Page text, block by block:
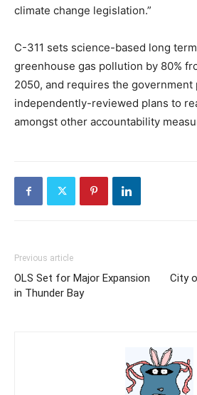
climate change legislation.”
C-311 sets science-based long
greenhouse gas pollution by 80%
2050, and requires the
independently-reviewed plans to
amongst other accountability
Previous article
OLS Set for Major Expansion
in Thunder Bay
City